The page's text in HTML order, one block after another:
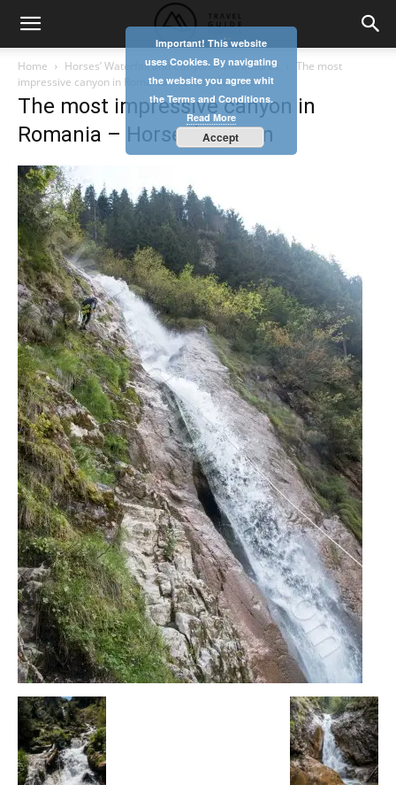
Home Horses’ Waterfall and Canyon – Maramures
The most
impressive canyon in Romania - Horses’ Canyon
The most impressive canyon in
Romania – Horses’ Canyon
Important! This website
uses Cookies. By navigating
the website you agree whit
the Terms and Conditions.
Read More
Accept